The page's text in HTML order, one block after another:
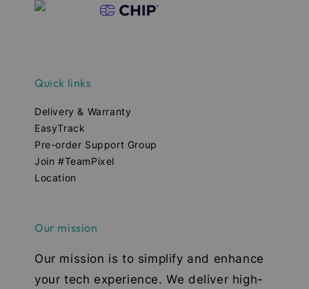
Quick links
Delivery & Warranty
EasyTrack
Pre-order Support Group
Join #TeamPixel
Location
Our mission
Our mission is to simplify and enhance
your tech experience. We deliver high-